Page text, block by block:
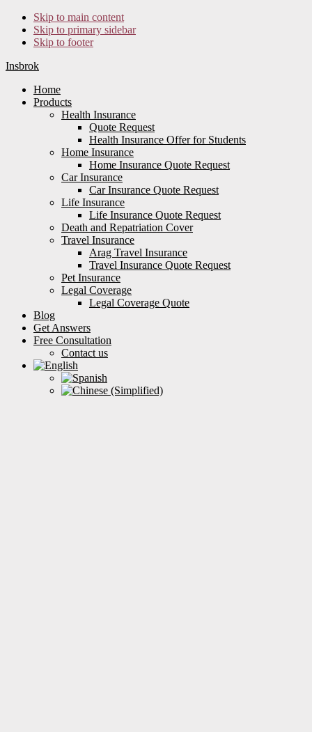
Skip to main content
Skip to primary sidebar
Skip to footer
Insbrok
Home
Products
Health Insurance
Quote Request
Health Insurance Offer for Students
Home Insurance
Home Insurance Quote Request
Car Insurance
Car Insurance Quote Request
Life Insurance
Life Insurance Quote Request
Death and Repatriation Cover
Travel Insurance
Arag Travel Insurance
Travel Insurance Quote Request
Pet Insurance
Legal Coverage
Legal Coverage Quote
Blog
Get Answers
Free Consultation
Contact us